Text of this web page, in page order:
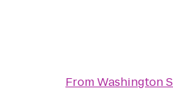
FromWashington